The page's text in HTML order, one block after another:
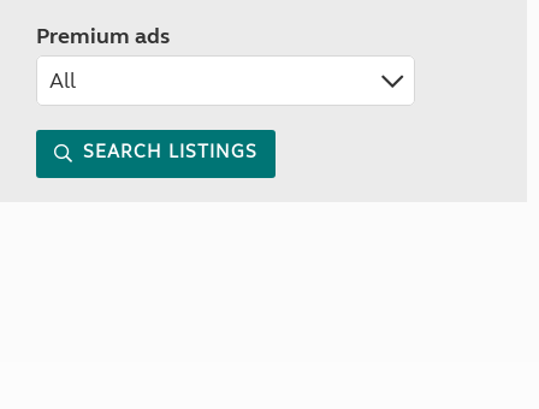
Premium ads
SEARCH LISTINGS